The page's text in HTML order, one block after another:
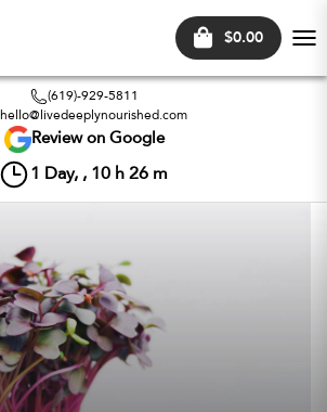
$0.00
(619)-929-5811
hello@livedeeplynourished.com
Review on Google
1 Day, , 10 h 26 m